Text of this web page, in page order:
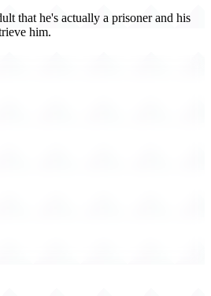
that he's actually a prisoner and his
him.